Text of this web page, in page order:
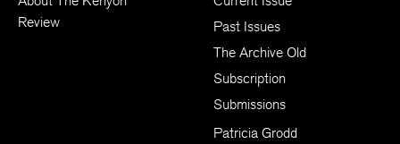
Review
Past Issues
The Archive Old
Subscription
Submissions
Patricia Grodd